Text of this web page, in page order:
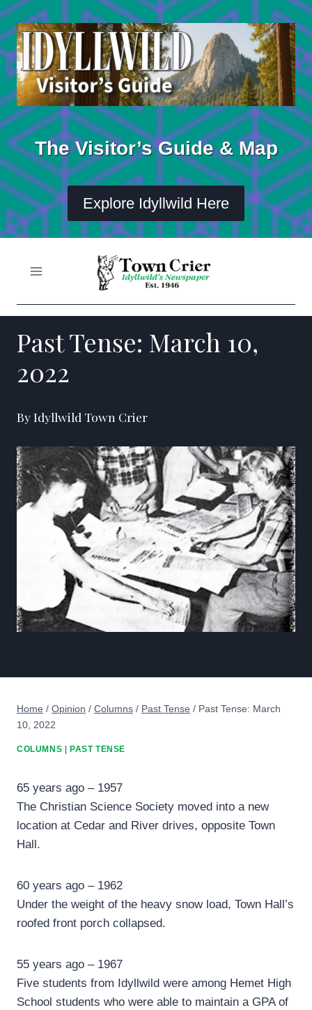
Skip
to
content
The Visitor’s Guide & Map
Explore Idyllwild Here
Past Tense: March 10,
2022
By Idyllwild Town Crier
Home / Opinion / Columns / Past Tense / Past Tense: March
10, 2022
COLUMNS PAST TENSE
65 years ago – 1957
The Christian Science Society moved into a new
location at Cedar and River drives, opposite Town
Hall.
60 years ago – 1962
Under the weight of the heavy snow load, Town Hall’s
roofed front porch collapsed.
55 years ago – 1967
Five students from Idyllwild were among Hemet High
School students who were able to maintain a GPA of